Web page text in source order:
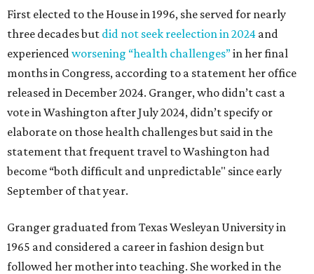
First elected to the House in 1996, she served for nearly
three decades but did not seek reelection in 2024 and
experienced worsening “health challenges”in her final
months in Congress, according to a statement her office
released in December 2024. Granger, who didn’t cast a
vote in Washington after July 2024, didn’t specify or
elaborate on those health challenges but said in the
statement that frequent travel to Washington had
become “both difficult and unpredictable" since early
September of that year.
Granger graduated from Texas Wesleyan University in
1965 and considered a career in fashion design but
followed her mother into teaching. She worked in the